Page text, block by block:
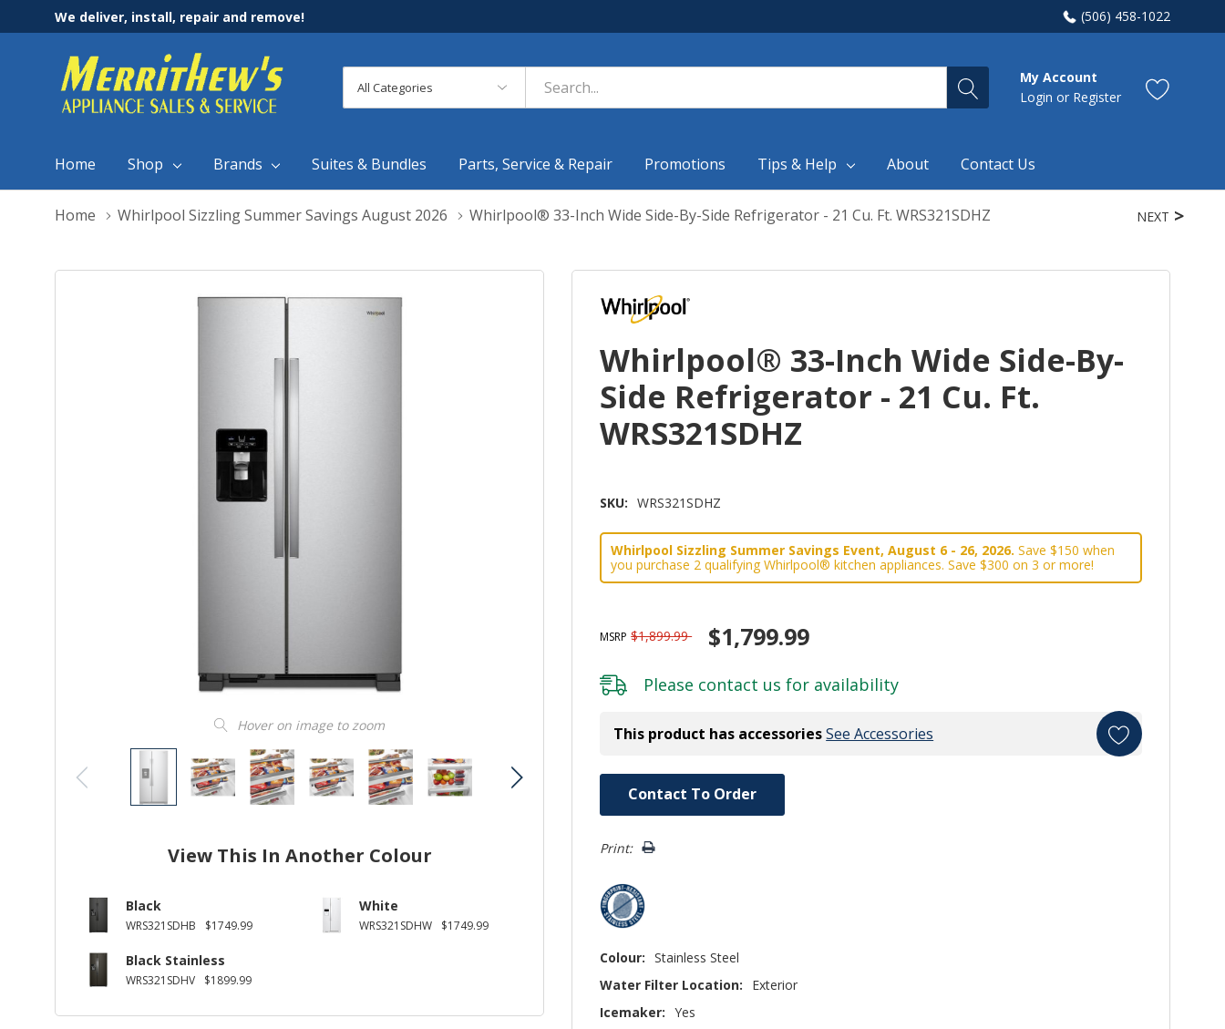
We deliver, install, repair and remove! (506) 458-1022
Categories
Search
My Account
Login or Register
Home Shop Brands Suites & Bundles Parts, Service & Repair Promotions Tips & Help About Contact Us
Home Whirlpool Sizzling Summer Savings August 2026 Whirlpool® 33-Inch Wide Side-By-Side Refrigerator - 21 Cu. Ft. WRS321SDHZ
Hover on image to zoom
View This In Another Colour
Black
WRS321SDHB $1749.99
White
WRS321SDHW $1749.99
Black Stainless
WRS321SDHV $1899.99
NEXT
Whirlpool® 33-Inch Wide Side-By-
Side Refrigerator - 21 Cu. Ft.
WRS321SDHZ
SKU: WRS321SDHZ
Whirlpool Sizzling Summer Savings Event, August 6 - 26, 2026. Save $150 when
you purchase 2 qualifying Whirlpool® kitchen appliances. Save $300 on 3 or more!
MSRP $1,899.99 $1,799.99
Please contact us for availability
This product has accessoriesSee Accessories
Contact To Order
Print:
Colour: Stainless Steel
Water Filter Location:
Exterior
Icemaker: Yes